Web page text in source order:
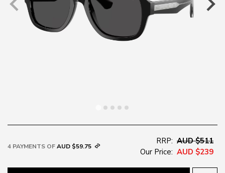
4 PAYMENTS OFAUD $59.75
RRP: AUD $511
Our Price: AUD $239